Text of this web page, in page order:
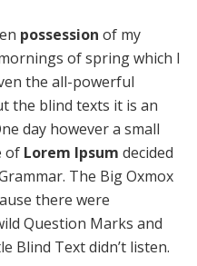
possession of my
of spring which I
the all-powerful
the blind texts it is an
day however a small
of Lorem Ipsum decided
The Big Oxmox
there were
Question Marks and
Blind Text didn’t listen.